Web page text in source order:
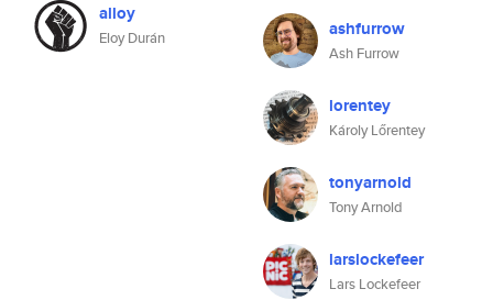
alloy
Eloy Durán ashfurrow
Ash Furrow
lorentey
Károly Lőrentey
tonyarnold
Tony Arnold
larslockefeer
Lars Lockefeer